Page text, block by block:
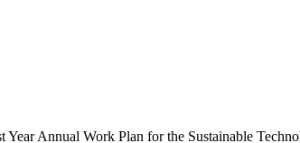
Year Annual Work Plan for the Sustainable